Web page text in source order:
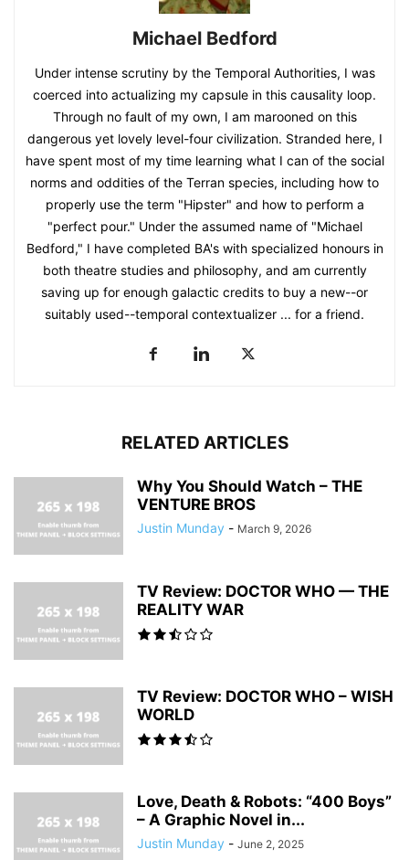
Michael Bedford
Under intense scrutiny by the Temporal Authorities, I was
coerced into actualizing my capsule in this causality loop.
Through no fault of my own, I am marooned on this
dangerous yet lovely level-four civilization. Stranded here, I
have spent most of my time learning what I can of the social
norms and oddities of the Terran species, including how to
properly use the term "Hipster" and how to perform a
"perfect pour." Under the assumed name of "Michael
Bedford," I have completed BA's with specialized honours in
both theatre studies and philosophy, and am currently
saving up for enough galactic credits to buy a new--or
suitably used--temporal contextualizer ... for a friend.
RELATED ARTICLES
Why You Should Watch – THE
VENTURE BROS
Justin Munday - March 9, 2026
TV Review: DOCTOR WHO — THE
REALITY WAR
TV Review: DOCTOR WHO – WISH
WORLD
Love, Death & Robots: “400 Boys”
– A Graphic Novel in...
Justin Munday - June 2, 2025